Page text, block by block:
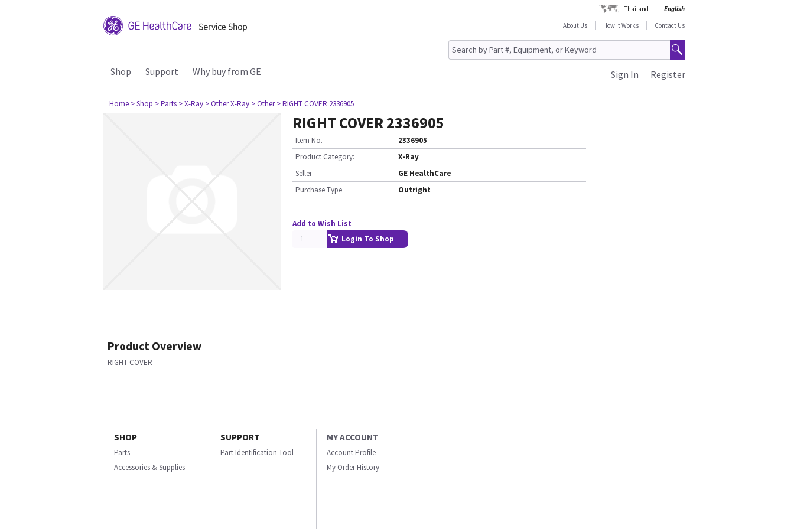
Thailand
English
About Us
How It Works Contact Us
Shop Support Why buy from GE Register
Sign In
Home > Shop > Parts > X-Ray > Other X-Ray > Other > RIGHT COVER 2336905
RIGHT COVER 2336905
Item No.
2336905
Product Category:
X-Ray
Seller
GE HealthCare
Purchase Type
Outright
Add to Wish List
Login To Shop
Product Overview
RIGHT COVER
SHOP
Parts
Accessories & Supplies
SUPPORT
Part Identification Tool
MY ACCOUNT
Account Profile
My Order History